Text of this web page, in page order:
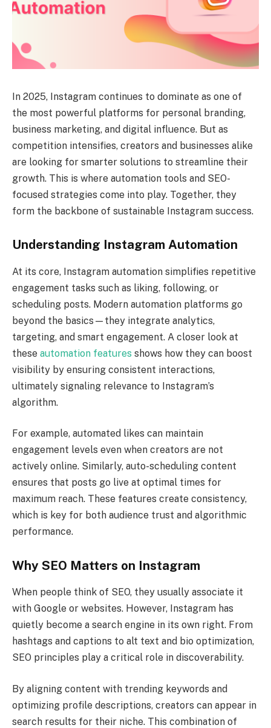
In 2025, Instagram continues to dominate as one of
the most powerful platforms for personal branding,
business marketing, and digital influence. But as
competition intensifies, creators and businesses alike
are looking for smarter solutions to streamline their
growth. This is where automation tools and SEO-
focused strategies come into play. Together, they
form the backbone of sustainable Instagram success.
Understanding Instagram Automation
At its core, Instagram automation simplifies repetitive
engagement tasks such as liking, following, or
scheduling posts. Modern automation platforms go
beyond the basics—they integrate analytics,
targeting, and smart engagement. A closer look at
these automation features shows how they can boost
visibility by ensuring consistent interactions,
ultimately signaling relevance to Instagram’s
algorithm.
For example, automated likes can maintain
engagement levels even when creators are not
actively online. Similarly, auto-scheduling content
ensures that posts go live at optimal times for
maximum reach. These features create consistency,
which is key for both audience trust and algorithmic
performance.
Why SEO Matters on Instagram
When people think of SEO, they usually associate it
with Google or websites. However, Instagram has
quietly become a search engine in its own right. From
hashtags and captions to alt text and bio optimization,
SEO principles play a critical role in discoverability.
By aligning content with trending keywords and
optimizing profile descriptions, creators can appear in
search results for their niche. This combination of